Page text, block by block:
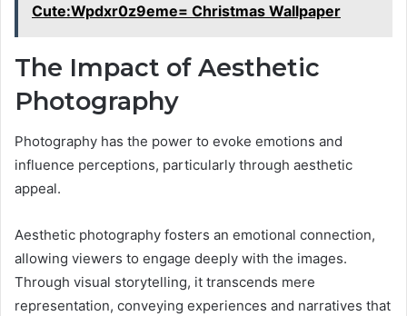
Cute:Wpdxr0z9eme= Christmas Wallpaper
The Impact of Aesthetic
Photography
Photography has the power to evoke emotions and
influence perceptions, particularly through aesthetic
appeal.
Aesthetic photography fosters an emotional connection,
allowing viewers to engage deeply with the images.
Through visual storytelling, it transcends mere
representation, conveying experiences and narratives that